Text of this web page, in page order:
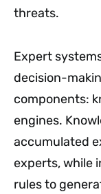
threats.
Expert
decision-
components:
engines.
accumulated
experts, while
rules to